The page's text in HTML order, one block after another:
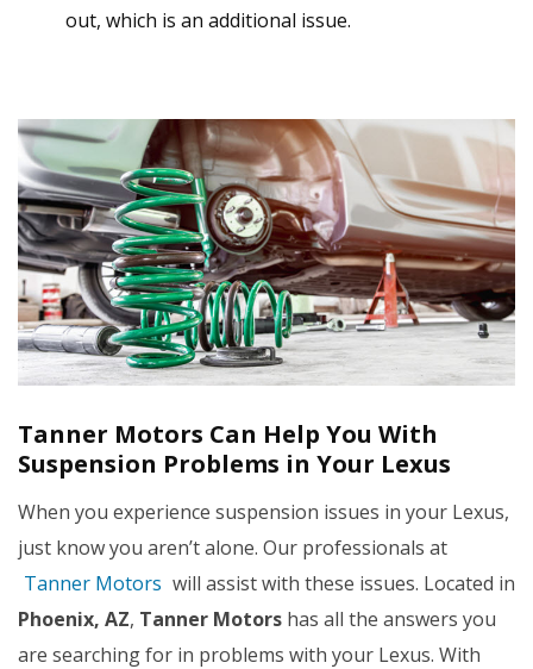
out, which is an additional issue.
Tanner Motors Can Help You With
Suspension Problems in Your Lexus
When you experience suspension issues in your Lexus,
just know you aren’t alone. Our professionals at
Tanner Motors will assist with these issues. Located in
Phoenix, AZ, Tanner Motors has all the answers you
are searching for in problems with your Lexus. With